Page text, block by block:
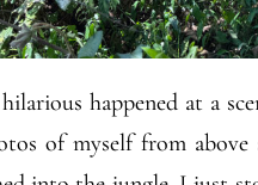
happened at a
of myself from